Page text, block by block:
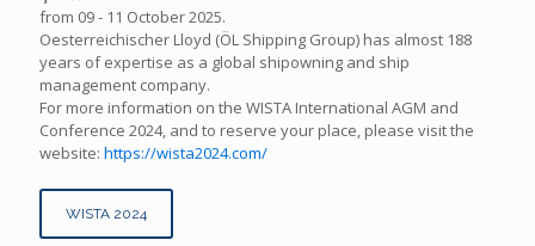
from 09 - 11 October 2025.
Oesterreichischer Lloyd (ÖL Shipping Group) has almost 188
years of expertise as a global shipowning and ship
management company.
For more information on the WISTA International AGM and
Conference 2024, and to reserve your place, please visit the
website: https://wista2024.com/
WISTA 2024